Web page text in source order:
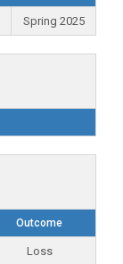
Spring 2025
Outcome
Loss